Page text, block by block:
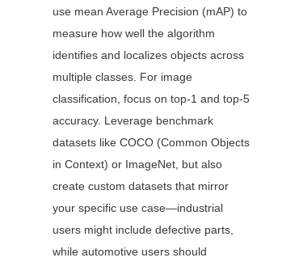
use mean Average Precision (mAP) to
measure how well the algorithm
identifies and localizes objects across
multiple classes. For image
classification, focus on top-1 and top-5
accuracy. Leverage benchmark
datasets like COCO (Common Objects
in Context) or ImageNet, but also
create custom datasets that mirror
your specific use case—industrial
users might include defective parts,
while automotive users should